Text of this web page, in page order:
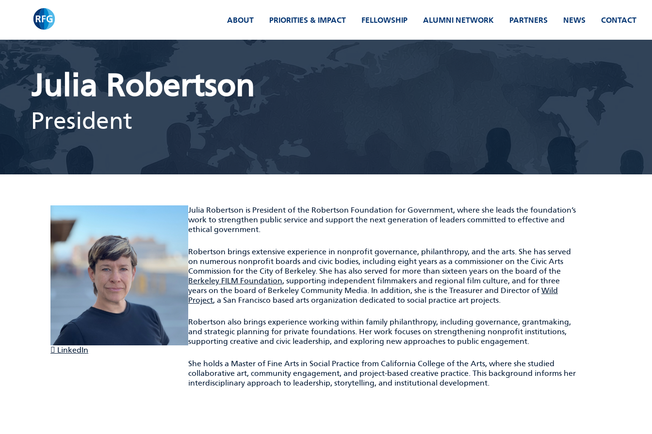
ABOUT
PRIORITIES & IMPACT FELLOWSHIP ALUMNI NETWORK PARTNERS NEWS CONTACT
Julia Robertson
President
LinkedIn
Julia Robertson is President of the Robertson Foundation for Government, where she leads the foundation’s
work to strengthen public service and support the next generation of leaders committed to effective and
ethical government.
Robertson brings extensive experience in nonprofit governance, philanthropy, and the arts. She has served
on numerous nonprofit boards and civic bodies, including eight years as a commissioner on the Civic Arts
Commission for the City of Berkeley. She has also served for more than sixteen years on the board of the
Berkeley FILM Foundation, supporting independent filmmakers and regional film culture, and for three
years on the board of Berkeley Community Media. In addition, she is the Treasurer and Director of Wild
Project, a San Francisco based arts organization dedicated to social practice art projects.
Robertson also brings experience working within family philanthropy, including governance, grantmaking,
and strategic planning for private foundations. Her work focuses on strengthening nonprofit institutions,
supporting creative and civic leadership, and exploring new approaches to public engagement.
She holds a Master of Fine Arts in Social Practice from California College of the Arts, where she studied
collaborative art, community engagement, and project-based creative practice. This background informs her
interdisciplinary approach to leadership, storytelling, and institutional development.